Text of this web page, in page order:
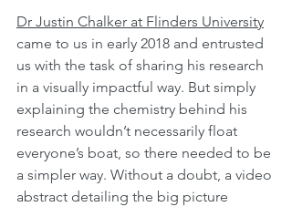
Dr Justin Chalker at Flinders University
came to us in early 2018 and entrusted
us with the task of sharing his research
in a visually impactful way. But simply
explaining the chemistry behind his
research wouldn’t necessarily float
everyone’s boat, so there needed to be
a simpler way. Without a doubt, a video
abstract detailing the big picture